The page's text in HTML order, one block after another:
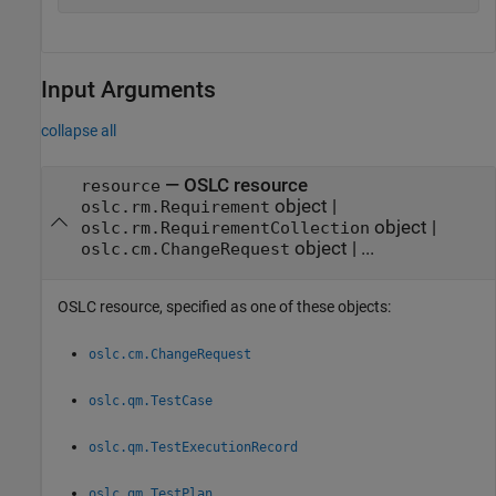
Input Arguments
collapse all
resource — OSLC resource
oslc.rm.Requirement object |
oslc.rm.RequirementCollection object |
oslc.cm.ChangeRequest object | ...
OSLC resource, specified as one of these objects:
oslc.cm.ChangeRequest
oslc.qm.TestCase
oslc.qm.TestExecutionRecord